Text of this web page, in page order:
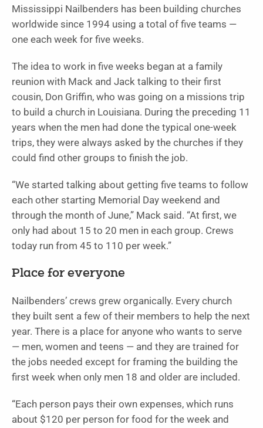
Mississippi Nailbenders has been building churches
worldwide since 1994 using a total of five teams —
one each week for five weeks.
The idea to work in five weeks began at a family
reunion with Mack and Jack talking to their first
cousin, Don Griffin, who was going on a missions trip
to build a church in Louisiana. During the preceding 11
years when the men had done the typical one-week
trips, they were always asked by the churches if they
could find other groups to finish the job.
“We started talking about getting five teams to follow
each other starting Memorial Day weekend and
through the month of June,” Mack said. “At first, we
only had about 15 to 20 men in each group. Crews
today run from 45 to 110 per week.”
Place for everyone
Nailbenders’ crews grew organically. Every church
they built sent a few of their members to help the next
year. There is a place for anyone who wants to serve
— men, women and teens — and they are trained for
the jobs needed except for framing the building the
first week when only men 18 and older are included.
“Each person pays their own expenses, which runs
about $120 per person for food for the week and